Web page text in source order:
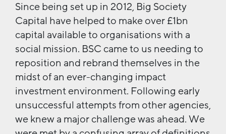
Since being set up in 2012, Big Society
Capital have helped to make over £1bn
capital available to organisations with a
social mission. BSC came to us needing to
reposition and rebrand themselves in the
midst of an ever-changing impact
investment environment. Following early
unsuccessful attempts from other agencies,
we knew a major challenge was ahead. We